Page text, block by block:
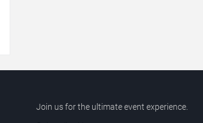
Join us for the ultimate event experience.